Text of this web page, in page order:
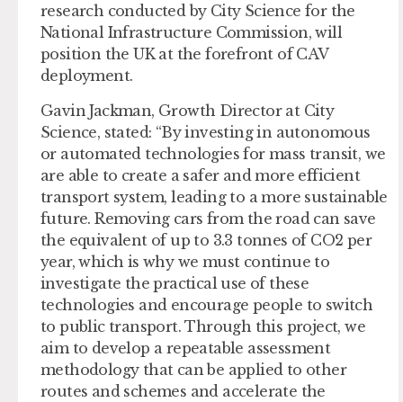
research conducted by City Science for the
National Infrastructure Commission, will
position the UK at the forefront of CAV
deployment.
Gavin Jackman, Growth Director at City
Science, stated: “By investing in autonomous
or automated technologies for mass transit, we
are able to create a safer and more efficient
transport system, leading to a more sustainable
future. Removing cars from the road can save
the equivalent of up to 3.3 tonnes of CO2 per
year, which is why we must continue to
investigate the practical use of these
technologies and encourage people to switch
to public transport. Through this project, we
aim to develop a repeatable assessment
methodology that can be applied to other
routes and schemes and accelerate the